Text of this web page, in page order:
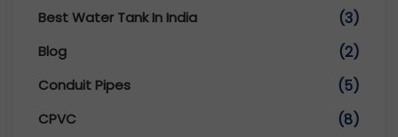
Best Water Tank In India (3)
Blog (2)
Conduit Pipes (5)
CPVC (8)